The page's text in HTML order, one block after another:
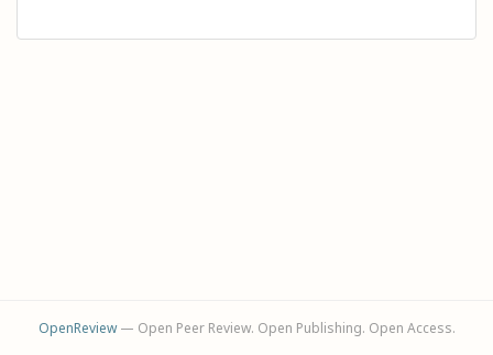
OpenReview— Open Peer Review. Open Publishing. Open Access.